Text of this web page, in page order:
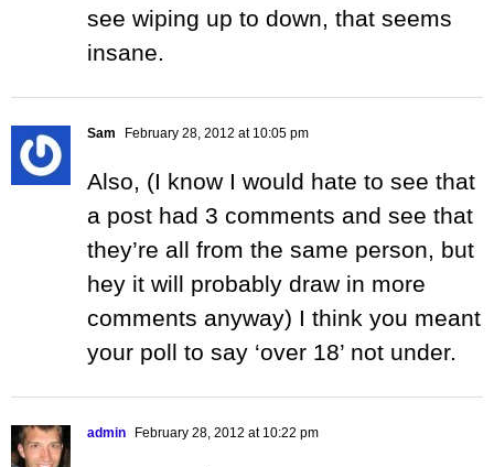
see wiping up to down, that seems
insane.
Sam February 28, 2012 at 10:05 pm
Also, (I know I would hate to see that
a post had 3 comments and see that
they’re all from the same person, but
hey it will probably draw in more
comments anyway) I think you meant
your poll to say ‘over 18’ not under.
admin February 28, 2012 at 10:22 pm